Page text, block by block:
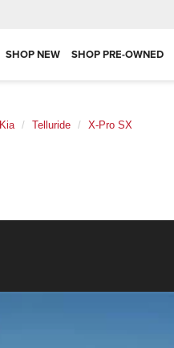
SHOP NEW SHOP PRE-OWNED
Kia Telluride X-Pro SX